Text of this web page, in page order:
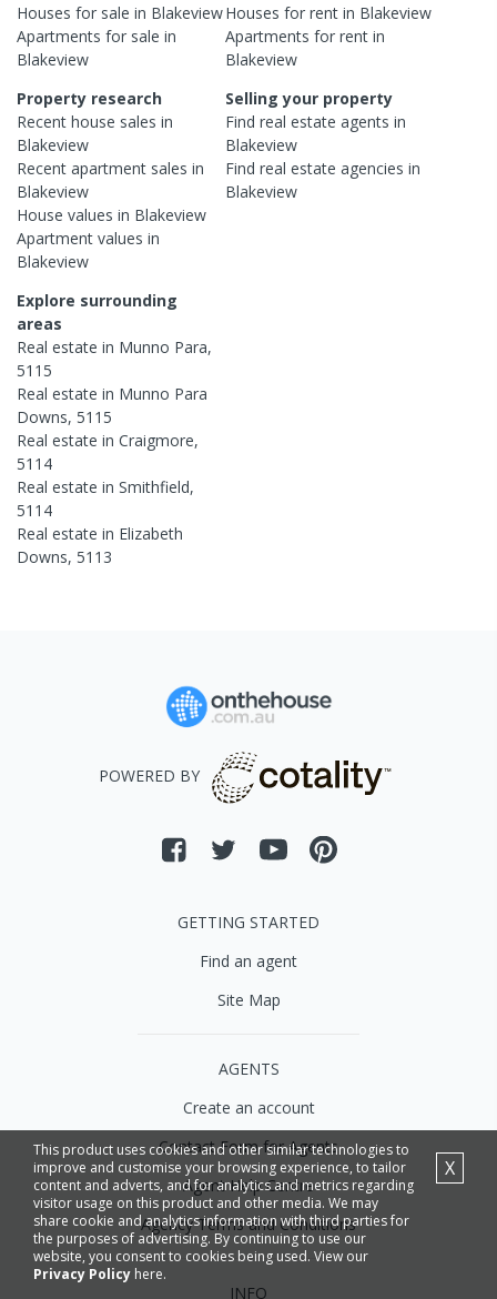
Houses for sale in Blakeview
Apartments for sale in
Blakeview
Houses for rent in Blakeview
Apartments for rent in
Blakeview
Property research
Recent house sales in
Blakeview
Recent apartment sales in
Blakeview
House values in Blakeview
Apartment values in
Blakeview
Selling your property
Find real estateagents in
Blakeview
Find real estateagencies in
Blakeview
Explore surrounding
areas
Real estate in Munno Para,
5115
Real estate in Munno Para
Downs, 5115
Real estate in Craigmore,
5114
Real estate in Smithfield,
5114
Real estate in Elizabeth
Downs, 5113
This product uses cookies and other similar technologies to
improve and customise your browsing experience, to tailor
content and adverts, and for analytics and metrics regarding
visitor usage on this product and other media. We may
share cookie and analytics information with third parties for
the purposes of advertising. By continuing to use our
website, you consent to cookies being used. View our
Privacy Policy here.
X
POWERED BY
GETTING STARTED
Find an agent
Site Map
AGENTS
Create an account
Contact Form for Agents
Agent Help Centre
Agency Terms and Conditions
INFO